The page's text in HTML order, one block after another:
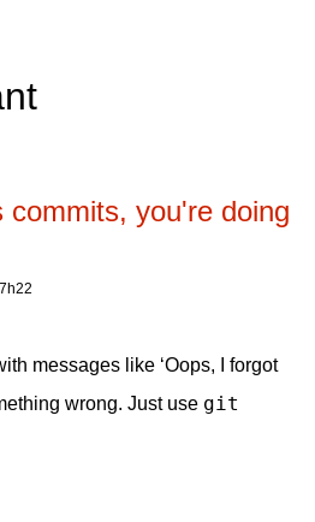
commits, you're doing
messages like ‘Oops, I forgot
wrong. Just use git